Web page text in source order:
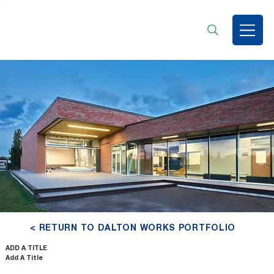
ADD A TITLE
Add A Title
< RETURN TO DALTON WORKS PORTFOLIO